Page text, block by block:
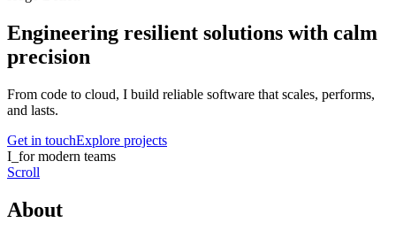
Engineering resilient solutions with calm
precision
From code to cloud, I build reliable software that scales, performs,
and lasts.
Get in touchExplore projects
I for modern teams
Scroll
About